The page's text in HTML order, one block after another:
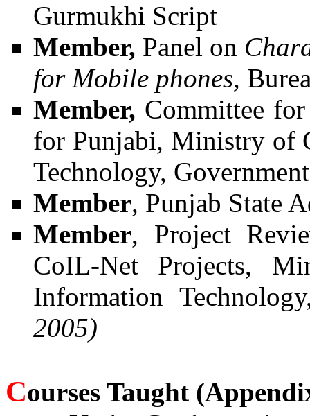
Gurmukhi Script
Member, Panel on
for Mobile phones,
Member, Committee
for Punjabi, Ministry of
Technology,
Member, Punjab State
Member, Project
CoIL-Net Projects,
Information
2005)
Courses Taught